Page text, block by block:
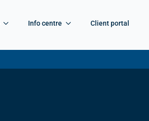
Info centre Client portal